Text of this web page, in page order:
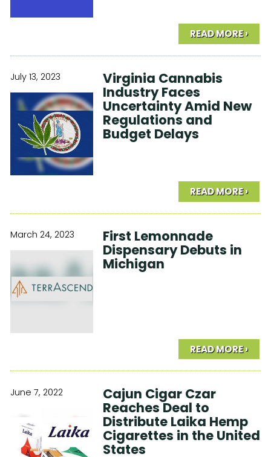
READ MORE ›
Virginia Cannabis
Industry Faces
Uncertainty Amid New
Regulations and
Budget Delays
July 13, 2023
READ MORE ›
First Lemonnade
Dispensary Debuts in
Michigan
March 24, 2023
READ MORE ›
Cajun Cigar Czar
Reaches Deal to
Distribute Laika Hemp
Cigarettes in the United
States
June 7, 2022